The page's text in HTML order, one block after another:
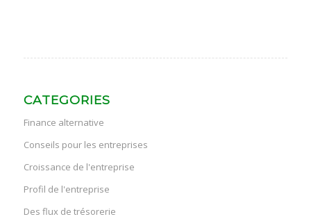
CATEGORIES
Finance alternative
Conseils pour les entreprises
Croissance de l'entreprise
Profil de l'entreprise
Des flux de trésorerie